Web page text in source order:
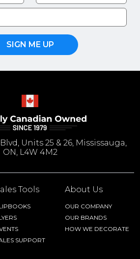
SIGN ME UP
Units 25 & 26, Mississauga,
ON, L4W 4M2
Tools
SUPPORT
About Us
OUR COMPANY
OUR BRANDS
HOW WE DECORATE